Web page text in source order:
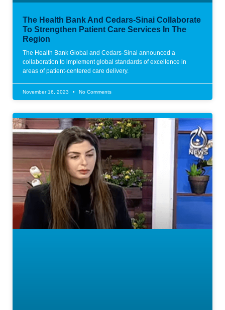
The Health Bank And Cedars-Sinai Collaborate
To Strengthen Patient Care Services In The
Region
The Health Bank Global and Cedars-Sinai announced a
collaboration to implement global standards of excellence in
areas of patient-centered care delivery.
November 16, 2023 No Comments